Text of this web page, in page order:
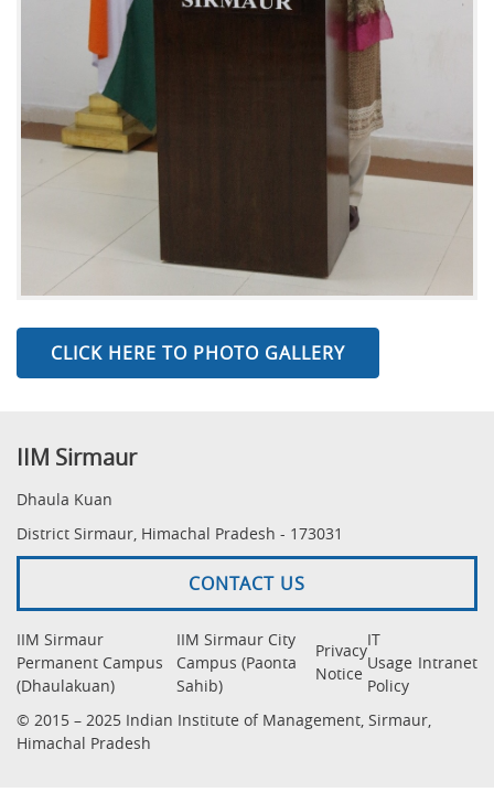
CLICK HERE TO PHOTO GALLERY
IIM Sirmaur
Dhaula Kuan
District Sirmaur, Himachal Pradesh - 173031
CONTACT US
IIM Sirmaur
Permanent Campus
(Dhaulakuan)
IIM Sirmaur City
Campus (Paonta
Sahib)
Privacy
Notice
IT
Usage
Policy
Intranet
© 2015 – 2025 Indian Institute of Management, Sirmaur,
Himachal Pradesh